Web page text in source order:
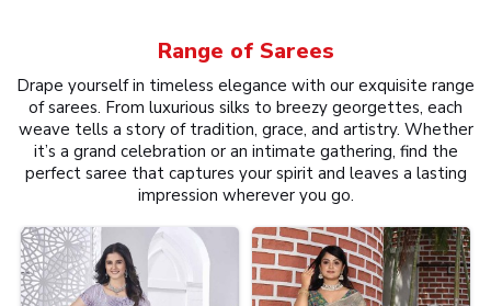
Range of Sarees
Drape yourself in timeless elegance with our exquisite range
of sarees. From luxurious silks to breezy georgettes, each
weave tells a story of tradition, grace, and artistry. Whether
it’s a grand celebration or an intimate gathering, find the
perfect saree that captures your spirit and leaves a lasting
impression wherever you go.